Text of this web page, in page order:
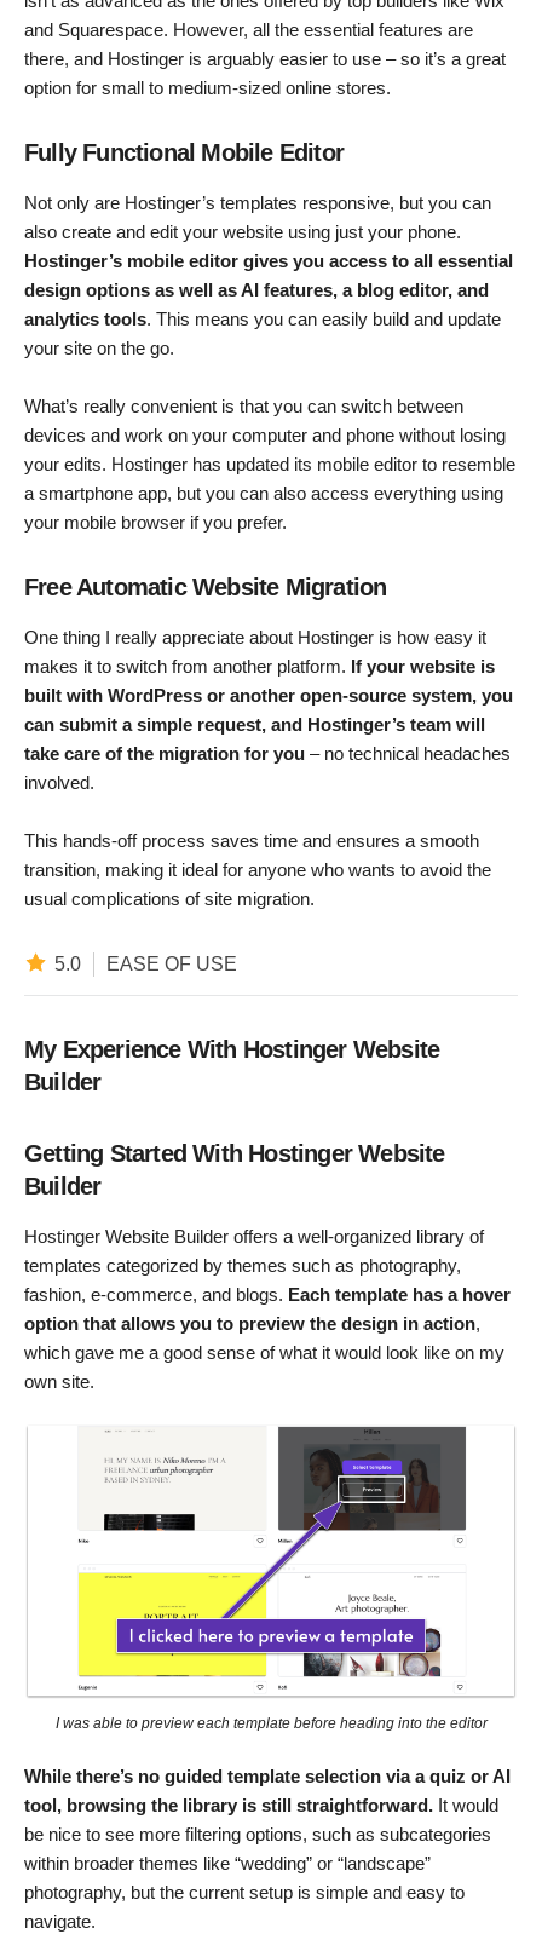
and Squarespace. However, all the essential features are
there, and Hostinger is arguably easier to use – so it’s a great
option for small to medium-sized online stores.
Fully Functional Mobile Editor
Not only are Hostinger’s templates responsive, but you can
also create and edit your website using just your phone.
Hostinger’s mobile editor gives you access to all essential
design options as well as AI features, a blog editor, and
analytics tools. This means you can easily build and update
your site on the go.
What’s really convenient is that you can switch between
devices and work on your computer and phone without losing
your edits. Hostinger has updated its mobile editor to resemble
a smartphone app, but you can also access everything using
your mobile browser if you prefer.
Free Automatic Website Migration
One thing I really appreciate about Hostinger is how easy it
makes it to switch from another platform. If your website is
built with WordPress or another open-source system, you
can submit a simple request, and Hostinger’s team will
take care of the migration for you – no technical headaches
involved.
This hands-off process saves time and ensures a smooth
transition, making it ideal for anyone who wants to avoid the
usual complications of site migration.
5.0 EASE OF USE
My Experience With Hostinger Website
Builder
Getting Started With Hostinger Website
Builder
Hostinger Website Builder offers a well-organized library of
templates categorized by themes such as photography,
fashion, e-commerce, and blogs. Each template has a hover
option that allows you to preview the design in action,
which gave me a good sense of what it would look like on my
own site.
I was able to preview each template before heading into the editor
While there’s no guided template selection via a quiz or AI
tool, browsing the library is still straightforward. It would
be nice to see more filtering options, such as subcategories
within broader themes like “wedding” or “landscape”
photography, but the current setup is simple and easy to
navigate.